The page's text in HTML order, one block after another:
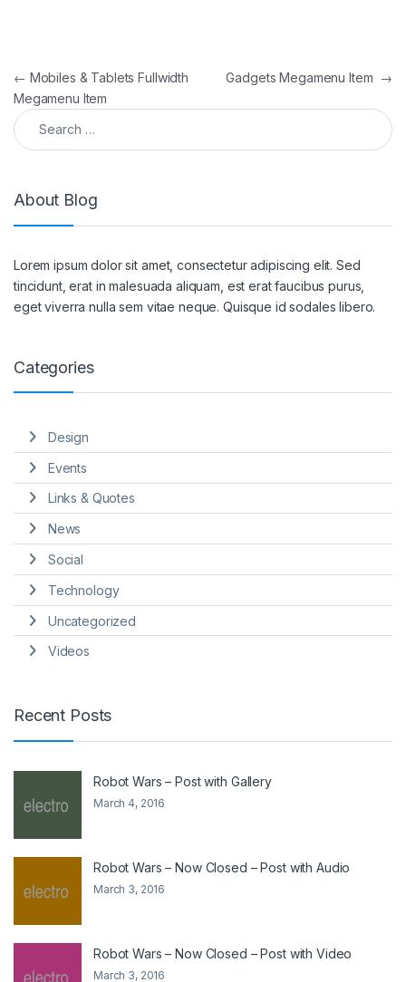
Post navigation
← Mobiles & Tablets Fullwidth
Megamenu Item
Gadgets Megamenu Item →
Search for:
About Blog
Lorem ipsum dolor sit amet, consectetur adipiscing elit. Sed
tincidunt, erat in malesuada aliquam, est erat faucibus purus,
eget viverra nulla sem vitae neque. Quisque id sodales libero.
Categories
Design
Events
Links & Quotes
News
Social
Technology
Uncategorized
Videos
Recent Posts
Robot Wars – Post with Gallery
March 4, 2016
Robot Wars – Now Closed – Post with Audio
March 3, 2016
Robot Wars – Now Closed – Post with Video
March 3, 2016